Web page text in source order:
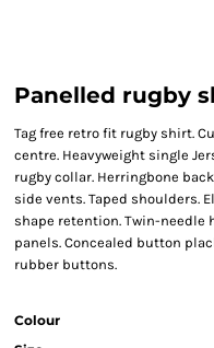
Panelled rugby
Tag free retro fit rugby shirt.
centre. Heavyweight single
rugby collar. Herringbone
side vents. Taped shoulders.
shape retention. Twin-needle
panels. Concealed button
rubber buttons.
Colour